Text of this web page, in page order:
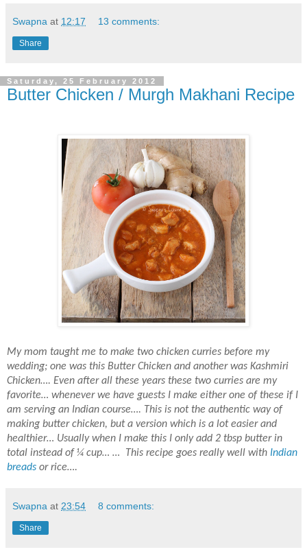
Swapna at 12:17 13 comments:
Share
Saturday, 25 February 2012
Butter Chicken / Murgh Makhani Recipe
My mom taught me to make two chicken curries before my
wedding; one was this Butter Chicken and another was Kashmiri
Chicken…. Even after all these years these two curries are my
favorite… whenever we have guests I make either one of these if I
am serving an Indian course…. This is not the authentic way of
making butter chicken, but a version which is a lot easier and
healthier… Usually when I make this I only add 2 tbsp butter in
total instead of ¼ cup… … This recipe goes really well with Indian
breads or rice….
Swapna at 23:54 8 comments:
Share